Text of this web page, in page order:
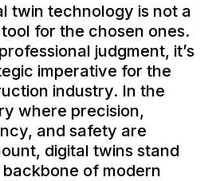
twin technology is not a
for the chosen ones.
judgment, it’s
imperative for the
industry. In the
where precision,
and safety are
digital twins stand
backbone of modern